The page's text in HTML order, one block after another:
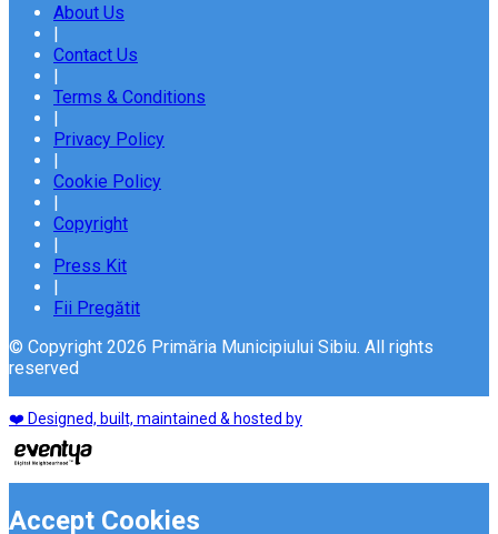
About Us
|
Contact Us
|
Terms & Conditions
|
Privacy Policy
|
Cookie Policy
|
Copyright
|
Press Kit
|
Fii Pregătit
© Copyright 2026 Primăria Municipiului Sibiu. All rights
reserved
❤️ Designed, built, maintained & hosted by
Accept Cookies